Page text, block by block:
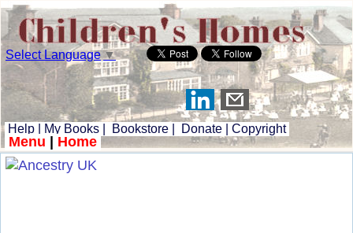
Select Language▼
Help My Books Bookstore Donate Copyright
Menu Home